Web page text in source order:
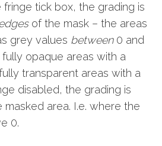
tick box, the grading is
of the mask – the areas
grey values between0 and
fully opaque areas with a
transparent areas with a
disabled, the grading is
area. I.e. where the
0.